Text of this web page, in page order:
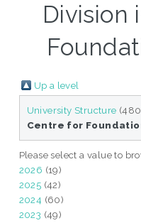
Division
Up a level
University Structure
Centre for
Please select a value to
2026 (19)
2025 (42)
2024 (60)
2023 (49)